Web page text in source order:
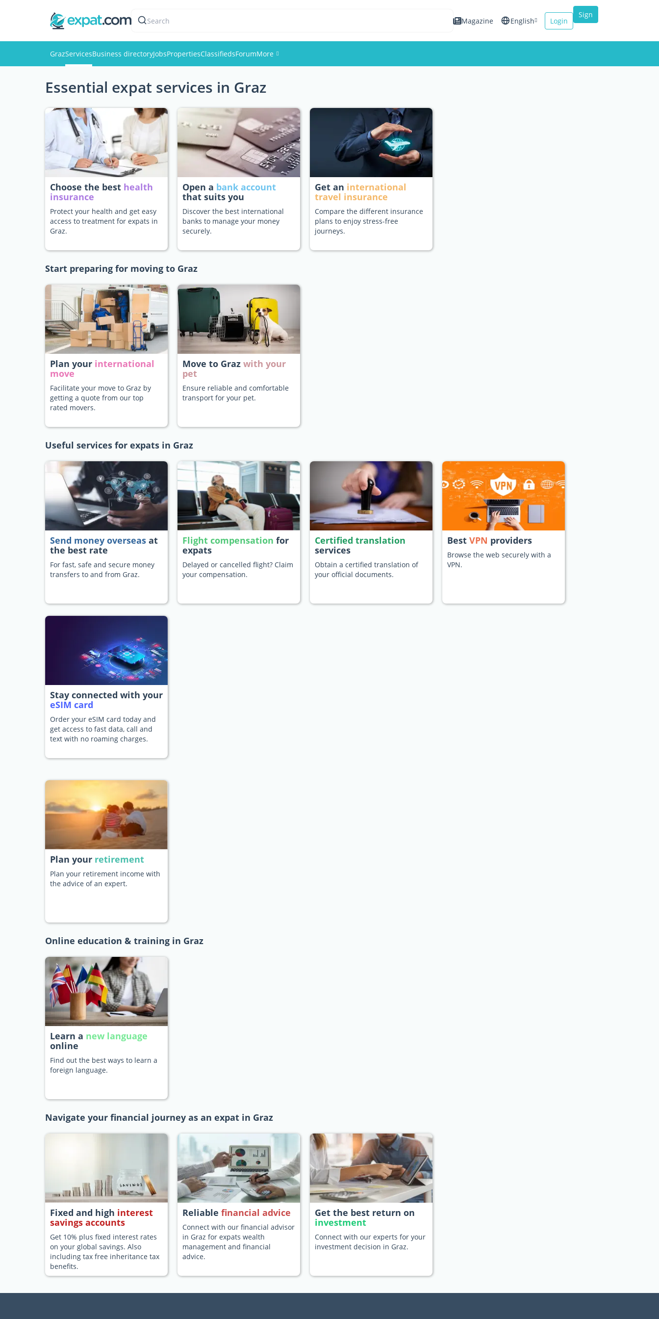
Search Magazine English Login
Sign
GrazServicesBusiness directoryJobsPropertiesClassifiedsForumMore
Events
Members
Pictures
Essential expat services in Graz
Choose the best health
insurance
Protect your health and get easy
access to treatment for expats in
Graz.
Open a bank account
that suits you
Discover the best international
banks to manage your money
securely.
Get an international
travel insurance
Compare the different insurance
plans to enjoy stress-free
journeys.
Start preparing for moving to Graz
Plan your international
move
Facilitate your move to Graz by
getting a quote from our top
rated movers.
Move to Graz with your
pet
Ensure reliable and comfortable
transport for your pet.
Useful services for expats in Graz
Send money overseas at
the best rate
For fast, safe and secure money
transfers to and from Graz.
Flight compensation for
expats
Delayed or cancelled flight? Claim
your compensation.
Certified translation
services
Obtain a certified translation of
your official documents.
Best VPN providers
Browse the web securely with a
VPN.
Stay connected with your
eSIM card
Order your eSIM card today and
get access to fast data, call and
text with no roaming charges.
Plan your retirement
Plan your retirement income with
the advice of an expert.
Online education & training in Graz
Learn a new language
online
Find out the best ways to learn a
foreign language.
Navigate your financial journey as an expat in Graz
Fixed and high interest
savings accounts
Get 10% plus fixed interest rates
on your global savings. Also
including tax free inheritance tax
benefits.
Reliable financial advice
Connect with our financial advisor
in Graz for expats wealth
management and financial
advice.
Get the best return on
investment
Connect with our experts for your
investment decision in Graz.